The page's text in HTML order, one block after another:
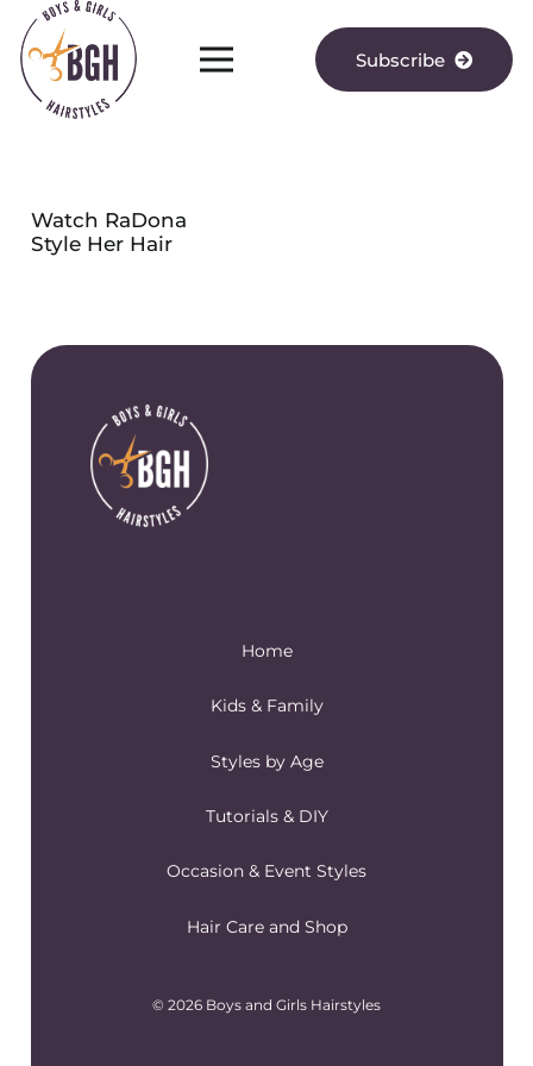
Subscribe
Watch RaDona
Style Her Hair
Home
Kids & Family
Styles by Age
Tutorials & DIY
Occasion & Event Styles
Hair Care and Shop
© 2026 Boys and Girls Hairstyles